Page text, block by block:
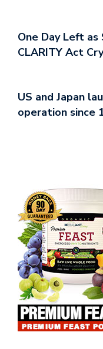
One Day Left as
CLARITY Act
US and Japan
operation since